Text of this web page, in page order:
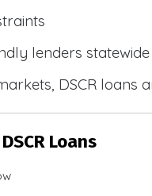
lenders statewide
DSCR loans
Loans